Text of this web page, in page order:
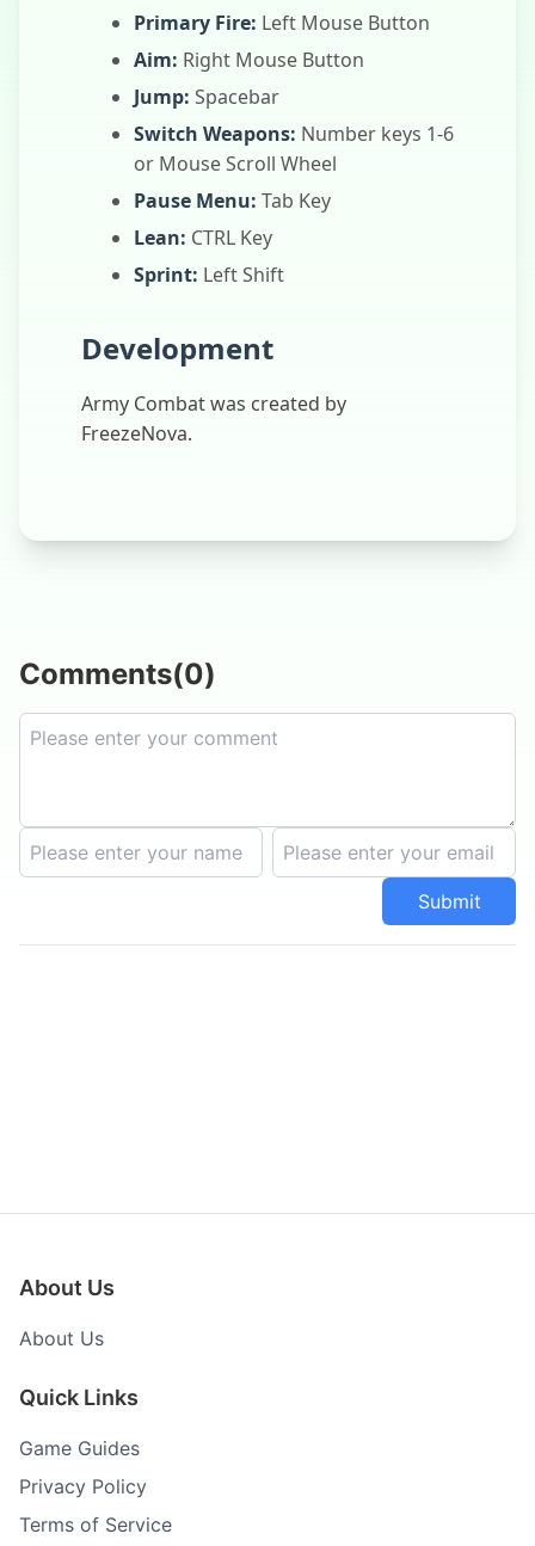
Primary Fire: Left Mouse Button
Aim: Right Mouse Button
Jump: Spacebar
Switch Weapons: Number keys 1-6
or Mouse Scroll Wheel
Pause Menu: Tab Key
Lean: CTRL Key
Sprint: Left Shift
Development
Army Combat was created by
FreezeNova.
Comments(0)
Submit
About Us
About Us
Quick Links
Game Guides
Privacy Policy
Terms of Service